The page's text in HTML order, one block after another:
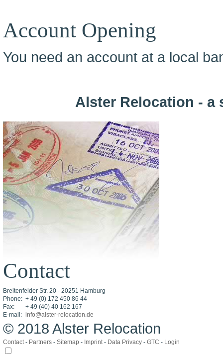
Account Opening
You need an account at a local
Alster Relocation - a
Contact
Breitenfelder Str. 20 - 20251 Hamburg
Phone: + 49 (0) 172 450 86 44
Fax:
+ 49 (40) 40 162 167
E-mail: info@alster-relocation.de
© 2018 Alster Relocation
Contact- Partners - Sitemap - Imprint- Data Privacy - GTC - Login